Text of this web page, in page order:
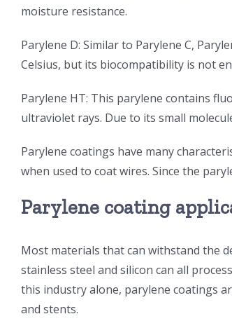
moisture resistance.
Parylene D: Similar to Parylene C,
Celsius, but its biocompatibility is not
Parylene HT: This parylene contains
ultraviolet rays. Due to its small
Parylene coatings have many
when used to coat wires. Since the
Parylene coating
Most materials that can withstand the
stainless steel and silicon can all
this industry alone, parylene coatings
and stents.